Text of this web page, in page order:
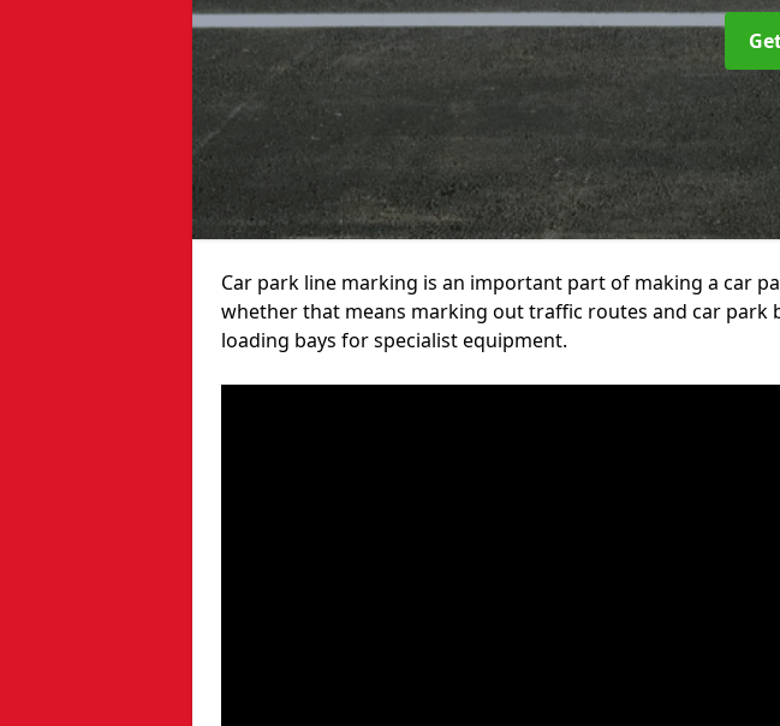
Car park line marking is an important part of making a car
whether that means marking out traffic routes and car park
loading bays for specialist equipment.